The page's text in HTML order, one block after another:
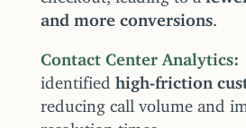
and more conversions.
Contact Center Analytics
identified high-friction
reducing call volume and